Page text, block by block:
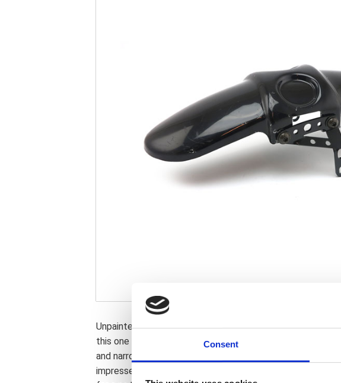
Consent
Unpainted gloss black finish. The stock fender looks
this one gives the Street Bob and the Softail Standard
and narrower than stock and the front wheel is now
impresses effortlessly. Manufactured from ABS and 5-axis